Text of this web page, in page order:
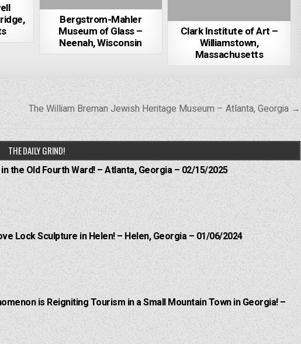
Bergstrom-Mahler
Museum of Glass –
Neenah, Wisconsin
Clark Institute of Art –
Williamstown,
Massachusetts
The William Breman Jewish Heritage Museum – Atlanta, Georgia →
THE DAILY GRIND!
the Old Fourth Ward! – Atlanta, Georgia – 02/15/2025
Lock Sculpture in Helen! – Helen, Georgia – 01/06/2024
is Reigniting Tourism in a Small Mountain Town in Georgia! –